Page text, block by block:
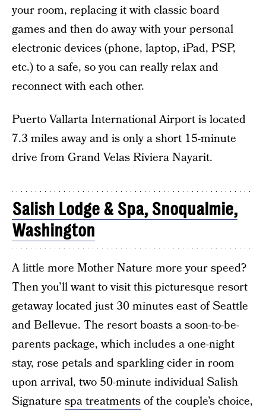
your room, replacing it with classic board
games and then do away with your personal
electronic devices (phone, laptop, iPad, PSP,
etc.) to a safe, so you can really relax and
reconnect with each other.
Puerto Vallarta International Airport is located
7.3 miles away and is only a short 15-minute
drive from Grand Velas Riviera Nayarit.
Salish Lodge & Spa, Snoqualmie,
Washington
A little more Mother Nature more your speed?
Then you’ll want to visit this picturesque resort
getaway located just 30 minutes east of Seattle
and Bellevue. The resort boasts a soon-to-be-
parents package, which includes a one-night
stay, rose petals and sparkling cider in room
upon arrival, two 50-minute individual Salish
Signature spa treatmentsof the couple’s choice,